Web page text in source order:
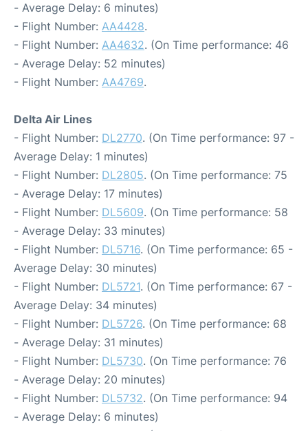
- Average Delay: 6 minutes)
- Flight Number: AA4428.
- Flight Number: AA4632. (On Time performance: 46
- Average Delay: 52 minutes)
- Flight Number: AA4769.
Delta Air Lines
- Flight Number: DL2770. (On Time performance: 97 -
Average Delay: 1 minutes)
- Flight Number: DL2805. (On Time performance: 75
- Average Delay: 17 minutes)
- Flight Number: DL5609. (On Time performance: 58
- Average Delay: 33 minutes)
- Flight Number: DL5716. (On Time performance: 65 -
Average Delay: 30 minutes)
- Flight Number: DL5721. (On Time performance: 67 -
Average Delay: 34 minutes)
- Flight Number: DL5726. (On Time performance: 68
- Average Delay: 31 minutes)
- Flight Number: DL5730. (On Time performance: 76
- Average Delay: 20 minutes)
- Flight Number: DL5732. (On Time performance: 94
- Average Delay: 6 minutes)